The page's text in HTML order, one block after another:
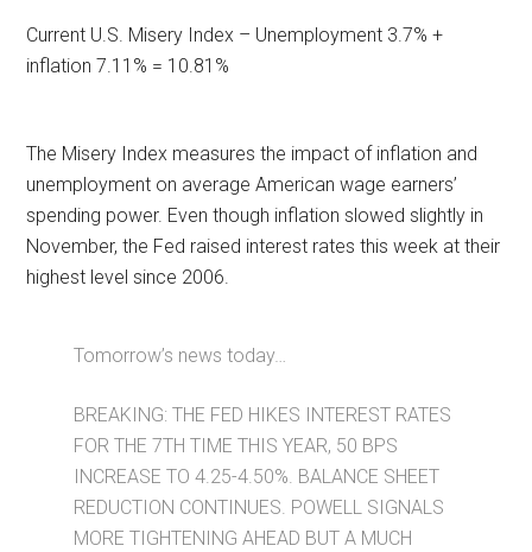
Current U.S. Misery Index – Unemployment 3.7% +
inflation 7.11% = 10.81%
The Misery Index measures the impact of inflation and
unemployment on average American wage earners’
spending power. Even though inflation slowed slightly in
November, the Fed raised interest rates this week at their
highest level since 2006.
Tomorrow’s news today…
BREAKING: THE FED HIKES INTEREST RATES
FOR THE 7TH TIME THIS YEAR, 50 BPS
INCREASE TO 4.25-4.50%. BALANCE SHEET
REDUCTION CONTINUES. POWELL SIGNALS
MORE TIGHTENING AHEAD BUT A MUCH